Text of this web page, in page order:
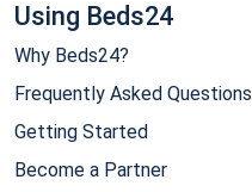
Using Beds24
Why Beds24?
Frequently Asked Questions
Getting Started
Become a Partner